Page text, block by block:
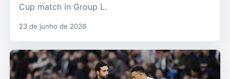
Cup match in Group L.
23 de junho de 2026